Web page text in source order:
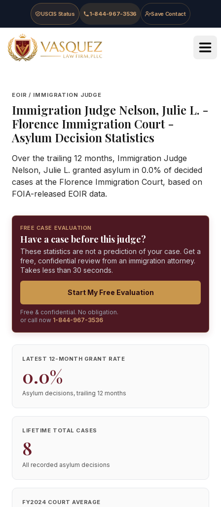
Skip to main content
Skip to navigation
Skip to footer
USCIS Status 1-844-967-3536 Save Contact
Vasquez Law Firm - Home
EOIR / IMMIGRATION JUDGE
Immigration Judge Nelson, Julie L. -
Florence Immigration Court-
Asylum Decision Statistics
Over the trailing 12 months, Immigration Judge
Nelson, Julie L. granted asylum in 0.0% of decided
cases at the Florence Immigration Court, based on
FOIA-released EOIR data.
FREE CASE EVALUATION
Have a case before this judge?
These statistics are not a prediction of your case. Get a
free, confidential review from an immigration attorney.
Takes less than 30 seconds.
Start My Free Evaluation
Free & confidential. No obligation.
or call now 1-844-967-3536
LATEST 12-MONTH GRANT RATE
0.0%
Asylum decisions, trailing 12 months
LIFETIME TOTAL CASES
8
All recorded asylum decisions
FY2024 COURT AVERAGE